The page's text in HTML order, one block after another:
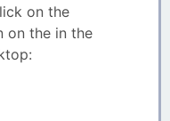
on the
on the in the